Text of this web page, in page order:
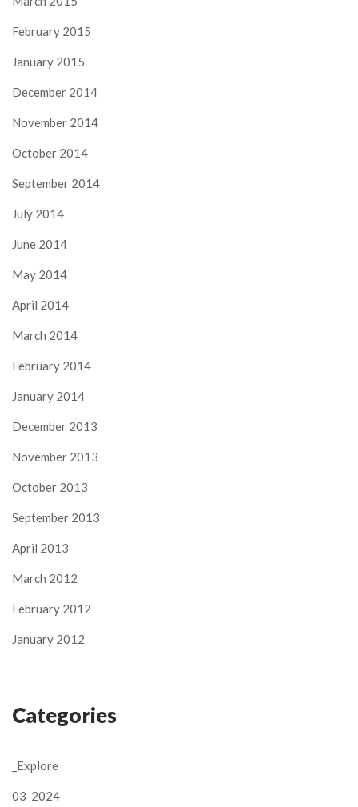
February 2015
January 2015
December 2014
November 2014
October 2014
September 2014
July 2014
June 2014
May 2014
April 2014
March 2014
February 2014
January 2014
December 2013
November 2013
October 2013
September 2013
April 2013
March 2012
February 2012
January 2012
Categories
_Explore
03-2024